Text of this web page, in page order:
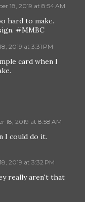
18, 2019 at 8:54 AM
hard to make.
#MMBC
2019 at 3:31 PM
card when I
18, 2019 at 8:58 AM
I could do it.
2019 at 3:32 PM
really aren't that